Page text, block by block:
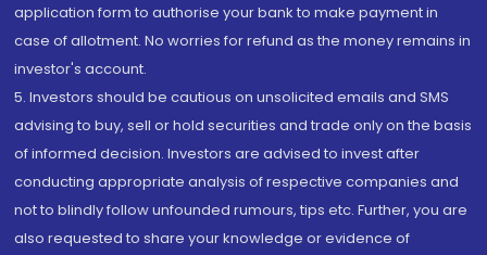
application form to authorise your bank to make payment in
case of allotment. No worries for refund as the money remains in
investor's account.
5. Investors should be cautious on unsolicited emails and SMS
advising to buy, sell or hold securities and trade only on the basis
of informed decision. Investors are advised to invest after
conducting appropriate analysis of respective companies and
not to blindly follow unfounded rumours, tips etc. Further, you are
also requested to share your knowledge or evidence of